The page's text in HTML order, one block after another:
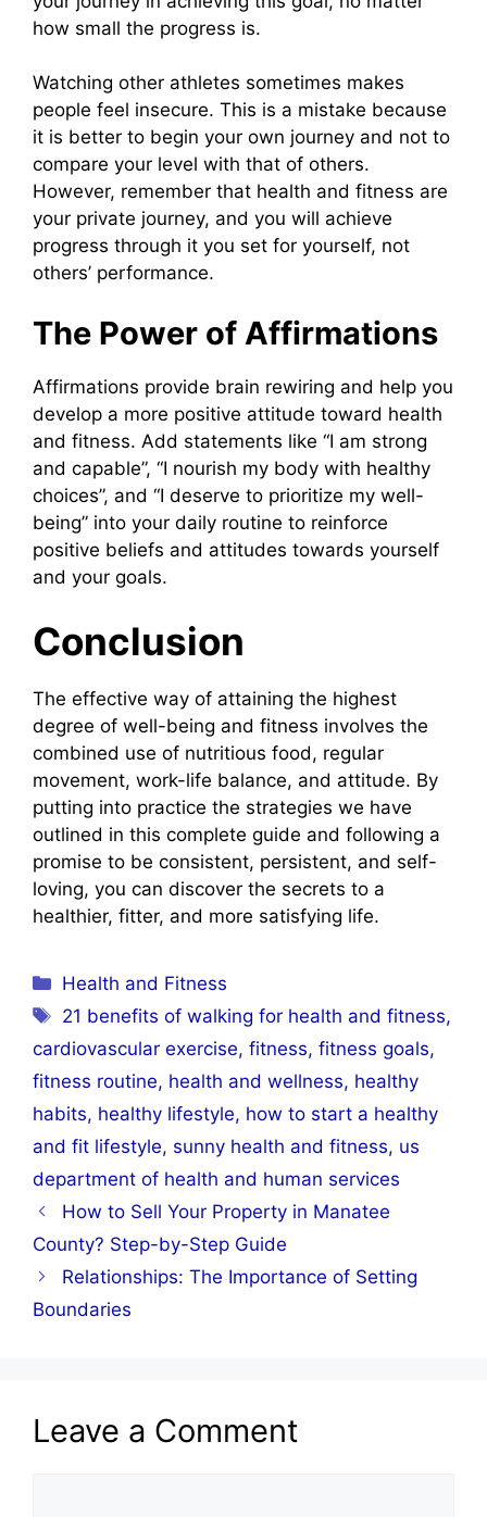
how small the progress is.
Watching other athletes sometimes makes
people feel insecure. This is a mistake because
it is better to begin your own journey and not to
compare your level with that of others.
However, remember that health and fitness are
your private journey, and you will achieve
progress through it you set for yourself, not
others’ performance.
The Power of Affirmations
Affirmations provide brain rewiring and help you
develop a more positive attitude toward health
and fitness. Add statements like “I am strong
and capable”, “I nourish my body with healthy
choices”, and “I deserve to prioritize my well-
being” into your daily routine to reinforce
positive beliefs and attitudes towards yourself
and your goals.
Conclusion
The effective way of attaining the highest
degree of well-being and fitness involves the
combined use of nutritious food, regular
movement, work-life balance, and attitude. By
putting into practice the strategies we have
outlined in this complete guide and following a
promise to be consistent, persistent, and self-
loving, you can discover the secrets to a
healthier, fitter, and more satisfying life.
Categories
Health and Fitness
Tags
21 benefits of walking for health and fitness,
cardiovascular exercise, fitness, fitness goals,
fitness routine, health and wellness, healthy
habits, healthy lifestyle, how to start a healthy
and fit lifestyle, sunny health and fitness, us
department of health and human services
How to Sell Your Property in Manatee
County? Step-by-Step Guide
Relationships: The Importance of Setting
Boundaries
Leave a Comment